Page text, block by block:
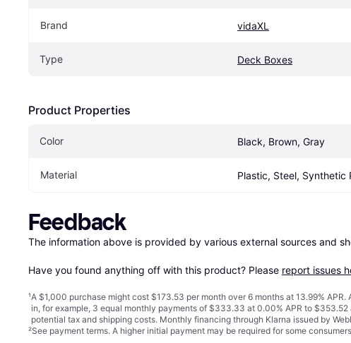
Brand vidaXL
Type Deck Boxes
Product Properties
Color Black, Brown, Gray
Material Plastic, Steel, Synthetic
Feedback
The information above is provided by various external sources and
Have you found anything off with this product? Please report issues
¹A $1,000 purchase might cost $173.53 per month over 6 months at 13.99%
in, for example, 3 equal monthly payments of $333.33 at 0.00% APR to
potential tax and shipping costs. Monthly financing through Klarna issued by
²See payment terms. A higher initial payment may be required for some